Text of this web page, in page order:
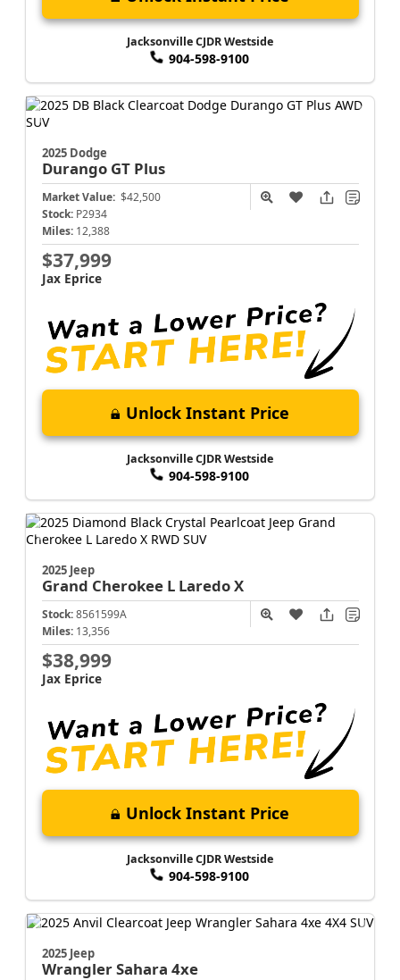
Jacksonville CJDR Westside
904-598-9100
2025 Dodge
Durango GT Plus
Market Value: $42,500
Stock: P2934
Miles: 12,388
$37,999
Jax Eprice
Unlock Instant Price
Jacksonville CJDR Westside
904-598-9100
2025 Jeep
Grand Cherokee L Laredo X
Stock: 8561599A
Miles: 13,356
$38,999
Jax Eprice
Unlock Instant Price
Jacksonville CJDR Westside
904-598-9100
2025 Jeep
WranglerSahara 4xe